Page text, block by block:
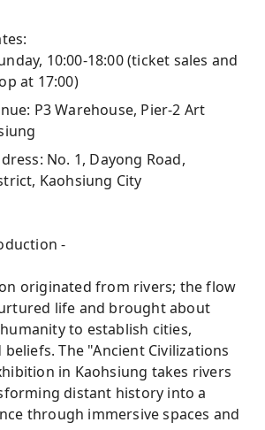
10:00-18:00 (ticket sales and
at 17:00)
P3 Warehouse, Pier-2 Art
No. 1, Dayong Road,
Kaohsiung City
-
originated from rivers; the flow
life and brought about
to establish cities,
The "Ancient Civilizations
in Kaohsiung takes rivers
distant history into a
through immersive spaces and